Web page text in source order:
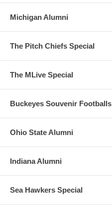
Michigan Alumni
The Pitch Chiefs Special
The MLive Special
Buckeyes Souvenir Footballs
Ohio State Alumni
Indiana Alumni
Sea Hawkers Special